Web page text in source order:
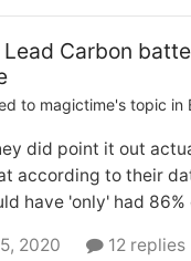
Lead Carbon
to magictime's topic in
did point it out
according to their
have 'only' had
2020 12 replies